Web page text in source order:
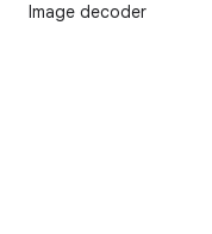
Image decoder